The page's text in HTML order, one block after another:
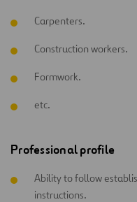
Carpenters.
Construction workers.
Formwork.
etc.
Professional profile
Ability to follow
instructions.